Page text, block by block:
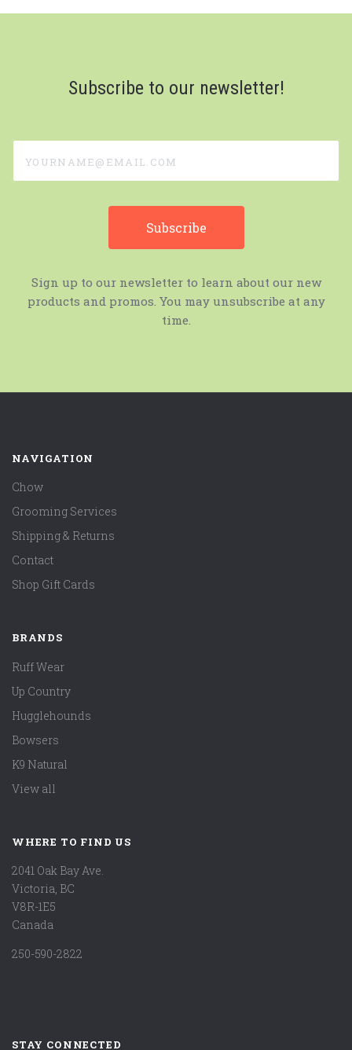
Subscribe to our newsletter!
Sign up to our newsletter to learn about our new
products and promos. You may unsubscribe at any
time.
NAVIGATION
Chow
Grooming Services
Shipping & Returns
Contact
Shop Gift Cards
BRANDS
Ruff Wear
Up Country
Hugglehounds
Bowsers
K9 Natural
View all
WHERE TO FIND US
2041 Oak Bay Ave.
Victoria, BC
V8R-1E5
Canada
250-590-2822
STAY CONNECTED